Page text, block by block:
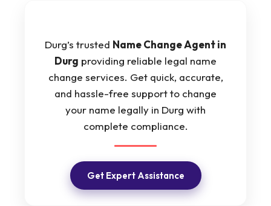
Durg’s trusted Name Change Agent in
Durg providing reliable legal name
change services. Get quick, accurate,
and hassle-free support to change
your name legally in Durg with
complete compliance.
Get Expert Assistance